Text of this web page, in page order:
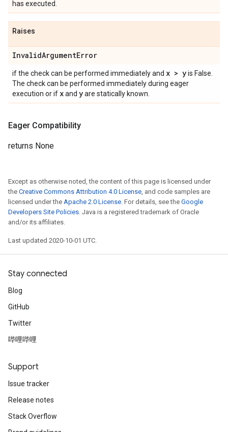
has executed.
Raises
InvalidArgumentError
if the check can be performed immediately and x > yis False.
The check can be performed immediately during eager
execution or if xand yare statically known.
Eager Compatibility
returns None
Except as otherwise noted, the content of this page is licensed under
the Creative Commons Attribution 4.0 License, and code samples are
licensed under the Apache 2.0 License. For details, see the Google
Developers Site Policies. Java is a registered trademark of Oracle
and/or its affiliates.
Last updated 2020-10-01 UTC.
Stay connected
Blog
GitHub
Twitter
哔哩哔哩
Support
Issue tracker
Release notes
Stack Overflow